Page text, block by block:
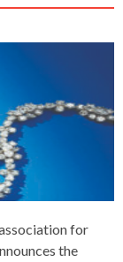
for
the